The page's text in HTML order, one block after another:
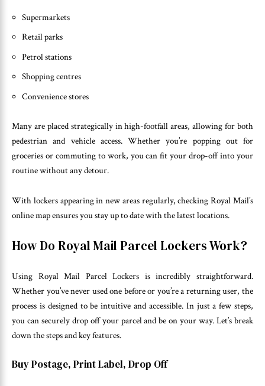
Supermarkets
Retail parks
Petrol stations
Shopping centres
Convenience stores
Many are placed strategically in high-footfall areas, allowing for both
pedestrian and vehicle access. Whether you’re popping out for
groceries or commuting to work, you can fit your drop-off into your
routine without any detour.
With lockers appearing in new areas regularly, checking Royal Mail’s
online map ensures you stay up to date with the latest locations.
How Do Royal Mail Parcel Lockers Work?
Using Royal Mail Parcel Lockers is incredibly straightforward.
Whether you’ve never used one before or you’re a returning user, the
process is designed to be intuitive and accessible. In just a few steps,
you can securely drop off your parcel and be on your way. Let’s break
down the steps and key features.
Buy Postage, Print Label, Drop Off